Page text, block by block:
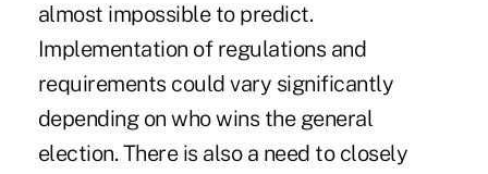
almost impossible to predict.
Implementation of regulations and
requirements could vary significantly
depending on who wins the general
election. There is also a need to closely